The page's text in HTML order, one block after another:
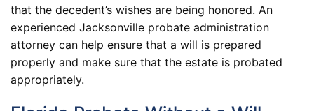
that the decedent’s wishes are being honored. An
experienced Jacksonville probate administration
attorney can help ensure that a will is prepared
properly and make sure that the estate is probated
appropriately.